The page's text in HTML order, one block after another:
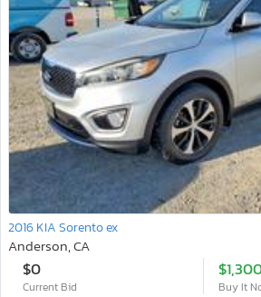
2016 KIA Sorento ex
Anderson, CA
$0
Current Bid Buy It